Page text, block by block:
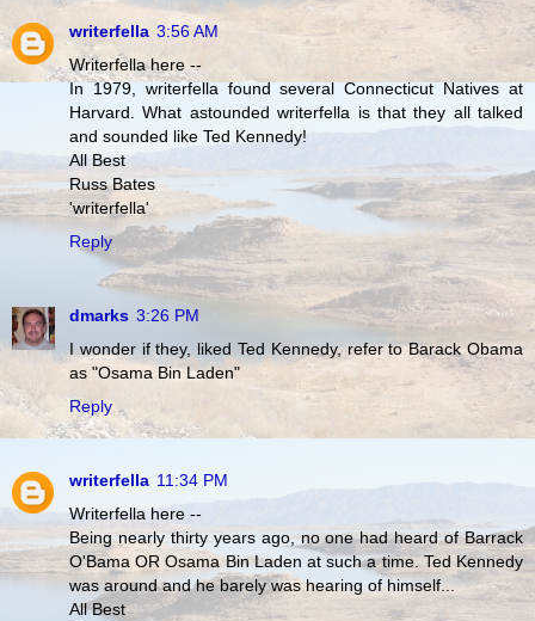
writerfella 3:56 AM
Writerfella here --
In 1979, writerfella found several Connecticut Natives at
Harvard. What astounded writerfella is that they all talked
and sounded like Ted Kennedy!
All Best
Russ Bates
'writerfella'
Reply
dmarks 3:26 PM
I wonder if they, liked Ted Kennedy, refer to Barack Obama
as "Osama Bin Laden"
Reply
writerfella 11:34 PM
Writerfella here --
Being nearly thirty years ago, no one had heard of Barrack
O'Bama OR Osama Bin Laden at such a time. Ted Kennedy
was around and he barely was hearing of himself...
All Best